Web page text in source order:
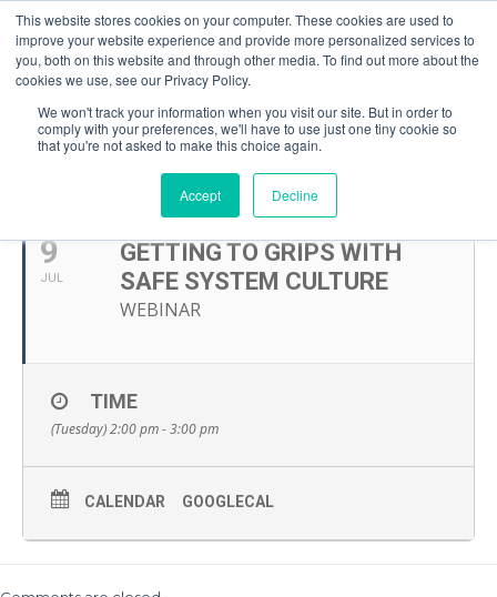
This website stores cookies on your computer. These cookies are used to
improve your website experience and provide more personalized services to
you, both on this website and through other media. To find out more about the
cookies we use, see our Privacy Policy.
We won't track your information when you visit our site. But in order to
comply with your preferences, we'll have to use just one tiny cookie so
that you're not asked to make this choice again.
Accept Decline
JULY, 2024
9
JUL
GETTING TO GRIPS WITH
SAFE SYSTEM CULTURE
WEBINAR
TIME
(Tuesday) 2:00 pm - 3:00 pm
CALENDAR GOOGLECAL